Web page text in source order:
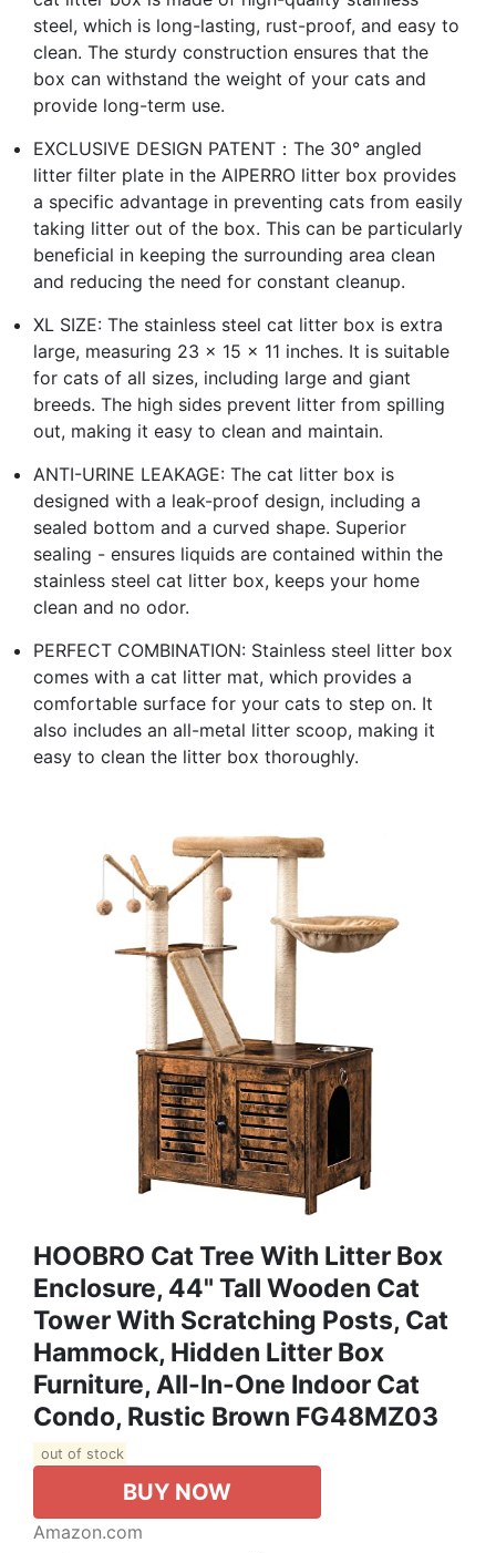
steel, which is long-lasting, rust-proof, and easy to
clean. The sturdy construction ensures that the
box can withstand the weight of your cats and
provide long-term use.
EXCLUSIVE DESIGN PATENT：The 30° angled
litter filter plate in the AIPERRO litter box provides
a specific advantage in preventing cats from easily
taking litter out of the box. This can be particularly
beneficial in keeping the surrounding area clean
and reducing the need for constant cleanup.
XL SIZE: The stainless steel cat litter box is extra
large, measuring 23 x 15 x 11 inches. It is suitable
for cats of all sizes, including large and giant
breeds. The high sides prevent litter from spilling
out, making it easy to clean and maintain.
ANTI-URINE LEAKAGE: The cat litter box is
designed with a leak-proof design, including a
sealed bottom and a curved shape. Superior
sealing - ensures liquids are contained within the
stainless steel cat litter box, keeps your home
clean and no odor.
PERFECT COMBINATION: Stainless steel litter box
comes with a cat litter mat, which provides a
comfortable surface for your cats to step on. It
also includes an all-metal litter scoop, making it
easy to clean the litter box thoroughly.
HOOBRO Cat Tree With Litter Box
Enclosure, 44" Tall Wooden Cat
Tower With Scratching Posts, Cat
Hammock, Hidden Litter Box
Furniture, All-In-One Indoor Cat
Condo, Rustic Brown FG48MZ03
out of stock
BUY NOW
Amazon.com